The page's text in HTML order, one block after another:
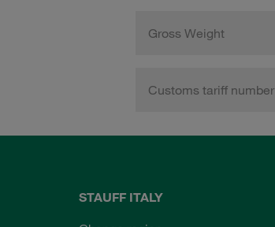
Gross Weight
Customs tariff number
STAUFF ITALY